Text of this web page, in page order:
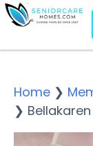
Home ❯
❯